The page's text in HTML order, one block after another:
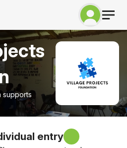
supports
entry